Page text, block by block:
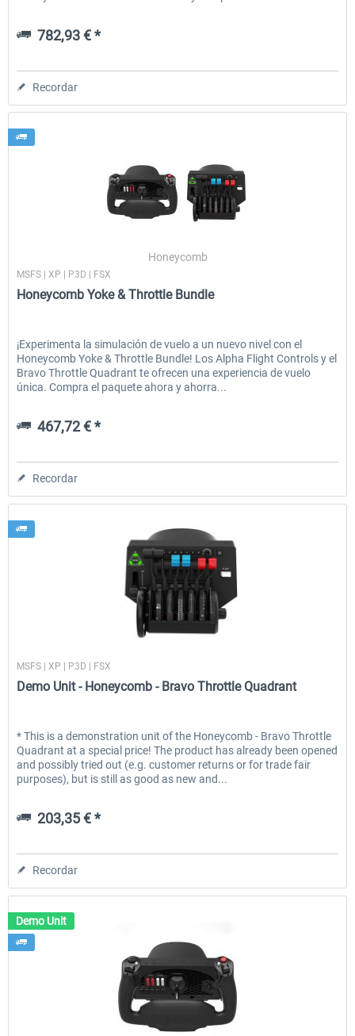
782,93 € *
Recordar
Honeycomb
MSFS | XP | P3D | FSX
Honeycomb Yoke & Throttle Bundle
¡Experimenta la simulación de vuelo a un nuevo nivel con el
Honeycomb Yoke & Throttle Bundle! Los Alpha Flight Controls y el
Bravo Throttle Quadrant te ofrecen una experiencia de vuelo
única. Compra el paquete ahora y ahorra...
467,72 € *
Recordar
MSFS | XP | P3D | FSX
Demo Unit - Honeycomb - Bravo Throttle Quadrant
* This is a demonstration unit of the Honeycomb - Bravo Throttle
Quadrant at a special price! The product has already been opened
and possibly tried out (e.g. customer returns or for trade fair
purposes), but is still as good as new and...
203,35 € *
Recordar
Demo Unit